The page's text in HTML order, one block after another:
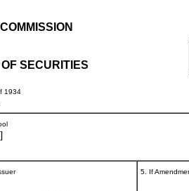
SECURITIES
1934
]
5. If